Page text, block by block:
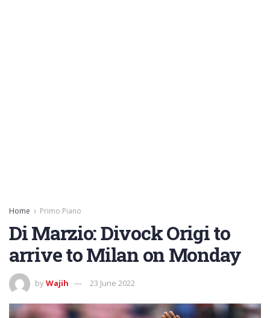
Home Primo Piano
Di Marzio: Divock Origi to
arrive to Milan on Monday
byWajih 23 June 2022